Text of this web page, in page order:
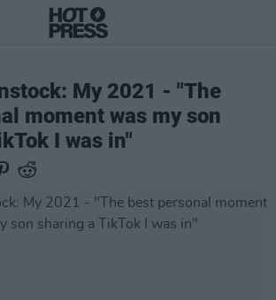
My 2021 - "The
moment was my son
I was in"